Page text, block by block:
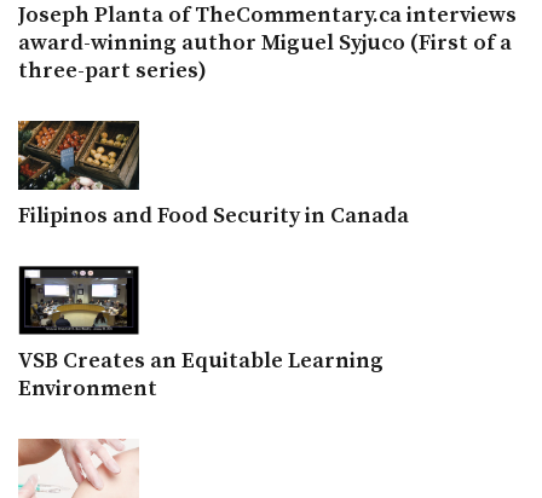
Joseph Planta of TheCommentary.ca interviews
award-winning author Miguel Syjuco (First of a
three-part series)
Filipinos and Food Security in Canada
VSB Creates an Equitable Learning
Environment